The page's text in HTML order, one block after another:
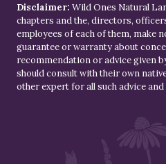
Disclaimer: Wild Ones Natural
chapters and the, directors,
employees of each of them, make
guarantee or warranty about
recommendation or advice given
should consult with their own
other expert for all such advice